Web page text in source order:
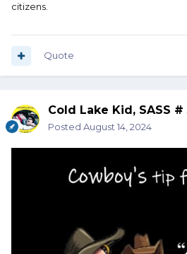
citizens.
Quote
Cold Lake Kid, SASS #
Posted August 14, 2024